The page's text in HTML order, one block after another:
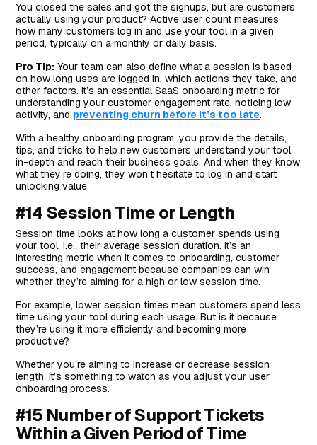
You closed the sales and got the signups, but are customers
actually using your product? Active user count measures
how many customers log in and use your tool in a given
period, typically on a monthly or daily basis.
Pro Tip: Your team can also define what a session is based
on how long uses are logged in, which actions they take, and
other factors. It’s an essential SaaS onboarding metric for
understanding your customer engagement rate, noticing low
activity, and preventing churn before it’s too late.
With a healthy onboarding program, you provide the details,
tips, and tricks to help new customers understand your tool
in-depth and reach their business goals. And when they know
what they’re doing, they won’t hesitate to log in and start
unlocking value.
#14 Session Time or Length
Session time looks at how long a customer spends using
your tool, i.e., their average session duration. It’s an
interesting metric when it comes to onboarding, customer
success, and engagement because companies can win
whether they’re aiming for a high or low session time.
For example, lower session times mean customers spend less
time using your tool during each usage. But is it because
they’re using it more efficiently and becoming more
productive?
Whether you’re aiming to increase or decrease session
length, it’s something to watch as you adjust your user
onboarding process.
#15 Number of Support Tickets
Within a Given Period of Time